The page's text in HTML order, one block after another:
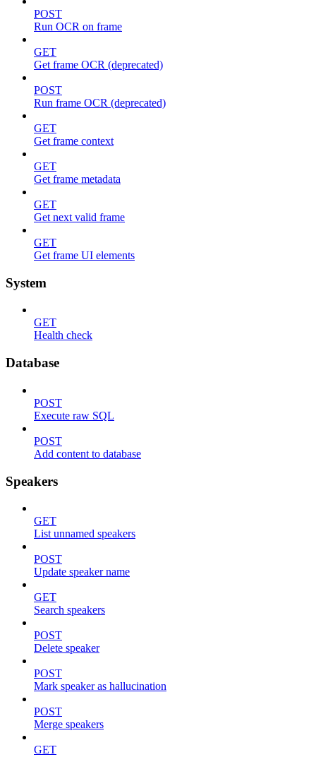
POST
Run OCR on frame
GET
Get frame OCR (deprecated)
POST
Run frame OCR (deprecated)
GET
Get frame context
GET
Get frame metadata
GET
Get next valid frame
GET
Get frame UI elements
System
GET
Health check
Database
POST
Execute raw SQL
POST
Add content to database
Speakers
GET
List unnamed speakers
POST
Update speaker name
GET
Search speakers
POST
Delete speaker
POST
Mark speaker as hallucination
POST
Merge speakers
GET